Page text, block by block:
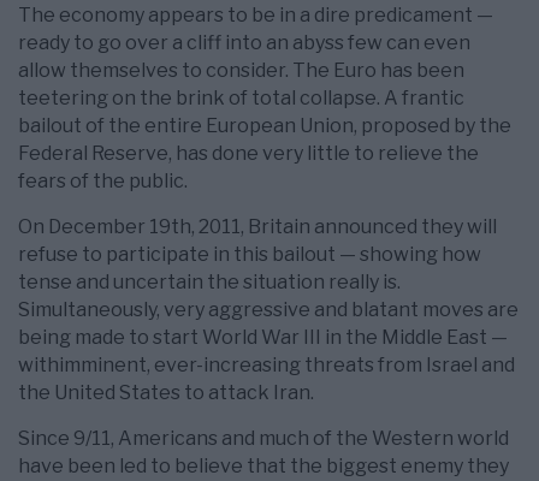
The economy appears to be in a dire predicament —
ready to go over a cliff into an abyss few can even
allow themselves to consider. The Euro has been
teetering on the brink of total collapse. A frantic
bailout of the entire European Union, proposed by the
Federal Reserve, has done very little to relieve the
fears of the public.
On December 19th, 2011, Britain announced they will
refuse to participate in this bailout — showing how
tense and uncertain the situation really is.
Simultaneously, very aggressive and blatant moves are
being made to start World War III in the Middle East —
withimminent, ever-increasing threats from Israel and
the United States to attack Iran.
Since 9/11, Americans and much of the Western world
have been led to believe that the biggest enemy they